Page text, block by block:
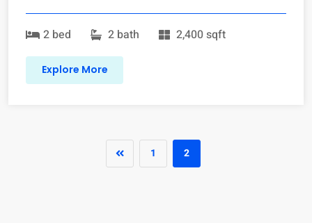
2 bed 2 bath 2,400 sqft
Explore More
1 2